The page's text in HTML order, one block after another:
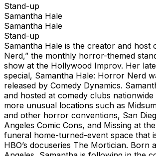
Stand-up
Samantha Hale
Samantha Hale
Stand-up
Samantha Hale is the creator and host
Nerd,” the monthly horror-themed
show at the Hollywood Improv. Her
special, Samantha Hale: Horror Nerd
released by Comedy Dynamics.
and hosted at comedy clubs nationwide
more unusual locations such as
and other horror conventions, San
Angeles Comic Cons, and Missing at
funeral home-turned-event space that
HBO’s docuseries The Mortician. Born